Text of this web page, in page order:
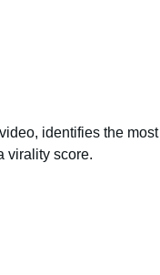
identifies the most
virality score.